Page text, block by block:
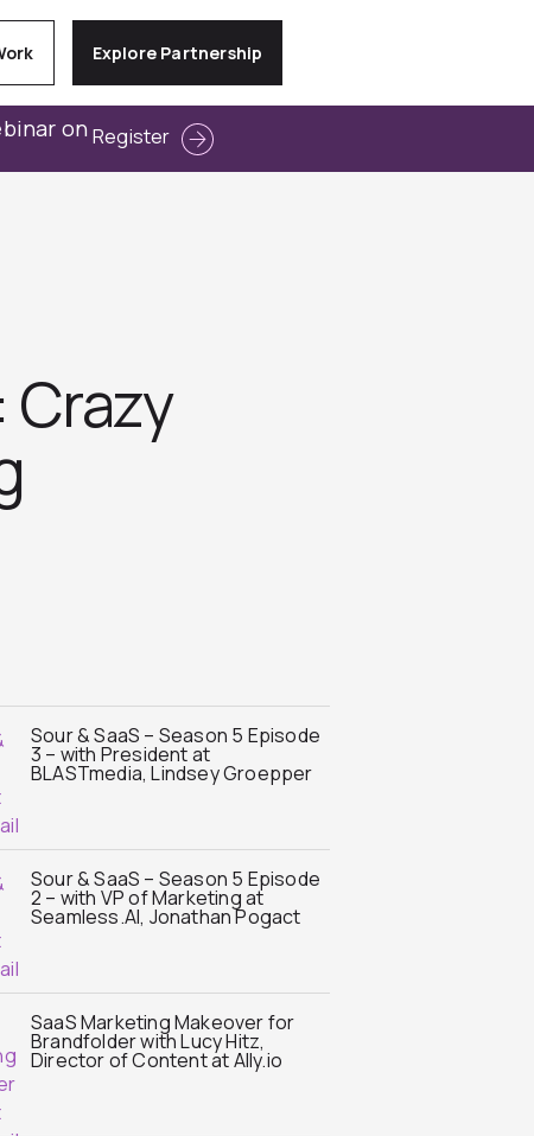
Explore Partnership
on Register
Crazy
Sour & SaaS – Season 5 Episode
3 – with President at
BLASTmedia, Lindsey Groepper
Sour & SaaS – Season 5 Episode
2 – with VP of Marketing at
Seamless.AI, Jonathan Pogact
SaaS Marketing Makeover for
Brandfolder with Lucy Hitz,
Director of Content at Ally.io